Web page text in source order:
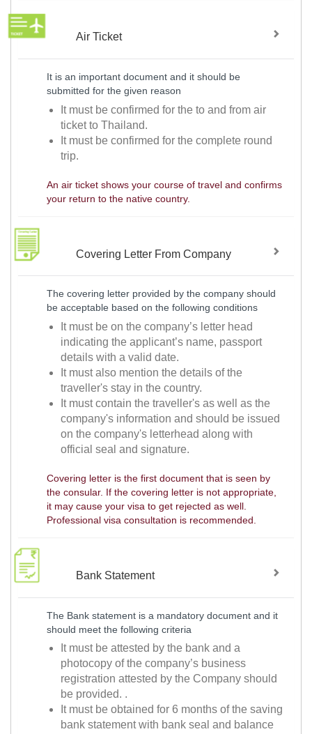
Air Ticket
It is an important document and it should be
submitted for the given reason
It must be confirmed for the to and from air
ticket to Thailand.
It must be confirmed for the complete round
trip.
An air ticket shows your course of travel and confirms
your return to the native country.
Covering Letter From Company
The covering letter provided by the company should
be acceptable based on the following conditions
It must be on the company’s letter head
indicating the applicant’s name, passport
details with a valid date.
It must also mention the details of the
traveller's stay in the country.
It must contain the traveller's as well as the
company's information and should be issued
on the company's letterhead along with
official seal and signature.
Covering letter is the first document that is seen by
the consular. If the covering letter is not appropriate,
it may cause your visa to get rejected as well.
Professional visa consultation is recommended.
Bank Statement
The Bank statement is a mandatory document and it
should meet the following criteria
It must be attested by the bank and a
photocopy of the company’s business
registration attested by the Company should
be provided. .
It must be obtained for 6 months of the saving
bank statement with bank seal and balance